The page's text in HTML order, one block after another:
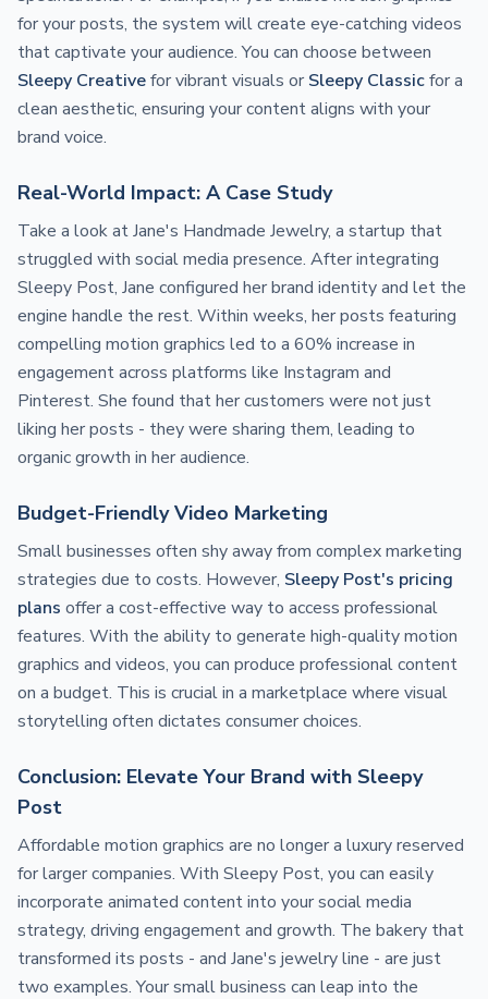
for your posts, the system will create eye-catching videos
that captivate your audience. You can choose between
Sleepy Creativefor vibrant visuals or Sleepy Classicfor a
clean aesthetic, ensuring your content aligns with your
brand voice.
Real-World Impact: A Case Study
Take a look at Jane's Handmade Jewelry, a startup that
struggled with social media presence. After integrating
Sleepy Post, Jane configured her brand identity and let the
engine handle the rest. Within weeks, her posts featuring
compelling motion graphics led to a 60% increase in
engagement across platforms like Instagram and
Pinterest. She found that her customers were not just
liking her posts - they were sharing them, leading to
organic growth in her audience.
Budget-Friendly Video Marketing
Small businesses often shy away from complex marketing
strategies due to costs. However, Sleepy Post's pricing
plans offer a cost-effective way to access professional
features. With the ability to generate high-quality motion
graphics and videos, you can produce professional content
on a budget. This is crucial in a marketplace where visual
storytelling often dictates consumer choices.
Conclusion: Elevate Your Brand with Sleepy
Post
Affordable motion graphics are no longer a luxury reserved
for larger companies. With Sleepy Post, you can easily
incorporate animated content into your social media
strategy, driving engagement and growth. The bakery that
transformed its posts - and Jane's jewelry line - are just
two examples. Your small business can leap into the